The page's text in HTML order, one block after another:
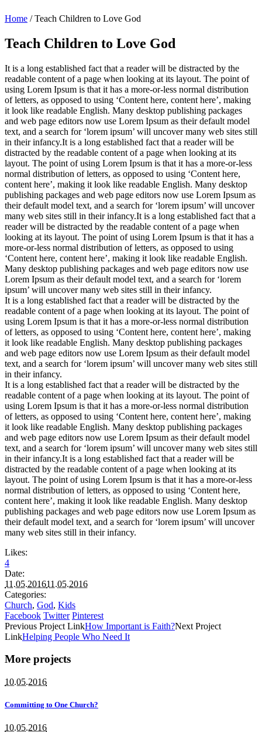
Home /Teach Children to Love God
Teach Children to Love God
It is a long established fact that a reader will be distracted by the
readable content of a page when looking at its layout. The point of
using Lorem Ipsum is that it has a more-or-less normal distribution
of letters, as opposed to using ‘Content here, content here’, making
it look like readable English. Many desktop publishing packages
and web page editors now use Lorem Ipsum as their default model
text, and a search for ‘lorem ipsum’ will uncover many web sites still
in their infancy.It is a long established fact that a reader will be
distracted by the readable content of a page when looking at its
layout. The point of using Lorem Ipsum is that it has a more-or-less
normal distribution of letters, as opposed to using ‘Content here,
content here’, making it look like readable English. Many desktop
publishing packages and web page editors now use Lorem Ipsum as
their default model text, and a search for ‘lorem ipsum’ will uncover
many web sites still in their infancy.It is a long established fact that a
reader will be distracted by the readable content of a page when
looking at its layout. The point of using Lorem Ipsum is that it has a
more-or-less normal distribution of letters, as opposed to using
‘Content here, content here’, making it look like readable English.
Many desktop publishing packages and web page editors now use
Lorem Ipsum as their default model text, and a search for ‘lorem
ipsum’ will uncover many web sites still in their infancy.
It is a long established fact that a reader will be distracted by the
readable content of a page when looking at its layout. The point of
using Lorem Ipsum is that it has a more-or-less normal distribution
of letters, as opposed to using ‘Content here, content here’, making
it look like readable English. Many desktop publishing packages
and web page editors now use Lorem Ipsum as their default model
text, and a search for ‘lorem ipsum’ will uncover many web sites still
in their infancy.
It is a long established fact that a reader will be distracted by the
readable content of a page when looking at its layout. The point of
using Lorem Ipsum is that it has a more-or-less normal distribution
of letters, as opposed to using ‘Content here, content here’, making
it look like readable English. Many desktop publishing packages
and web page editors now use Lorem Ipsum as their default model
text, and a search for ‘lorem ipsum’ will uncover many web sites still
in their infancy.It is a long established fact that a reader will be
distracted by the readable content of a page when looking at its
layout. The point of using Lorem Ipsum is that it has a more-or-less
normal distribution of letters, as opposed to using ‘Content here,
content here’, making it look like readable English. Many desktop
publishing packages and web page editors now use Lorem Ipsum as
their default model text, and a search for ‘lorem ipsum’ will uncover
many web sites still in their infancy.
Likes:
4
Date:
11.05.201611.05.2016
Categories:
Church, God, Kids
Facebook Twitter Pinterest
Previous Project LinkHow Important is Faith?Next Project
LinkHelping People Who Need It
More projects
10.05.2016
Committing to One Church?
10.05.2016